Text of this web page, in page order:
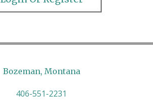
Bozeman, Montana
406-551-2231